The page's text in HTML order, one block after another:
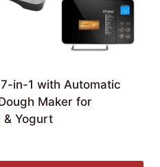
in-1 with Automatic
Maker for
& Yogurt